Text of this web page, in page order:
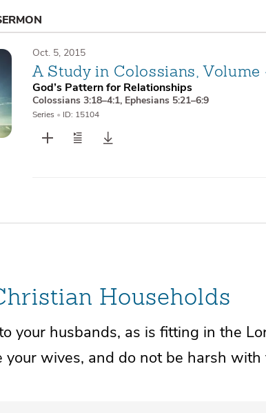
Oct. 5, 2015
A Study in Colossians, Volume
God’s Pattern for Relationships
Colossians 3:18–4:1, Ephesians 5:21–6:9
Series • ID: 15104
Households
your husbands, as is fitting in the
your wives, and do not be harsh with